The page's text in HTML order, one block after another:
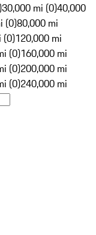
30,000 mi (0)40,000
(0)80,000 mi
(0)120,000 mi
(0)160,000 mi
(0)200,000 mi
(0)240,000 mi